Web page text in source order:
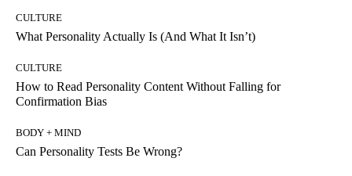
CULTURE
What Personality Actually Is (And What It Isn’t)
CULTURE
How to Read Personality Content Without Falling for
Confirmation Bias
BODY + MIND
Can Personality Tests Be Wrong?